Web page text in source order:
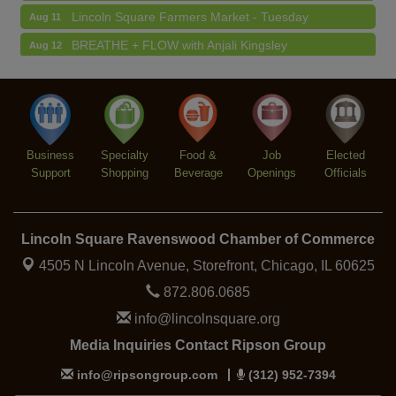
Aug 11 Lincoln Square Farmers Market - Tuesday
Aug 12 BREATHE + FLOW with Anjali Kingsley
Aug 12 Trivia at The Getaway
Aug 13 Lincoln Square Farmers Market - Thursday
Business
Support
Specialty
Shopping
Food &
Beverage
Job
Openings
Elected
Officials
Lincoln Square Ravenswood Chamber of Commerce
4505 N Lincoln Avenue, Storefront, Chicago, IL 60625
872.806.0685
info@lincolnsquare.org
Media Inquiries Contact Ripson Group
info@ripsongroup.com (312) 952-7394